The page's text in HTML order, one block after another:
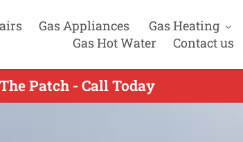
Gas Appliances
Gas Heating
Gas Hot Water
Contact us
Patch - Call Today